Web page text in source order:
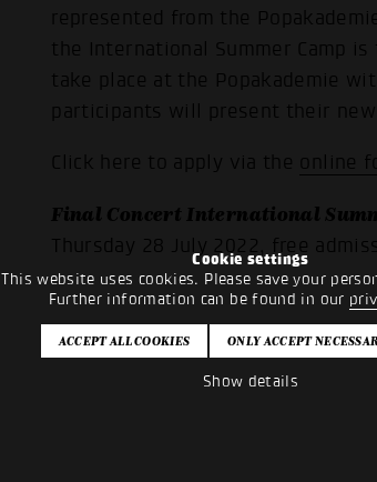
Cookie settings
This website uses cookies. Please save your
Further information can be found in our
Show details
represented from the
the International Summer Camp
take place at the Popakademie
participants will present their
Click here to apply via the online
Final Concert International
Thursday 28 July 2022, free